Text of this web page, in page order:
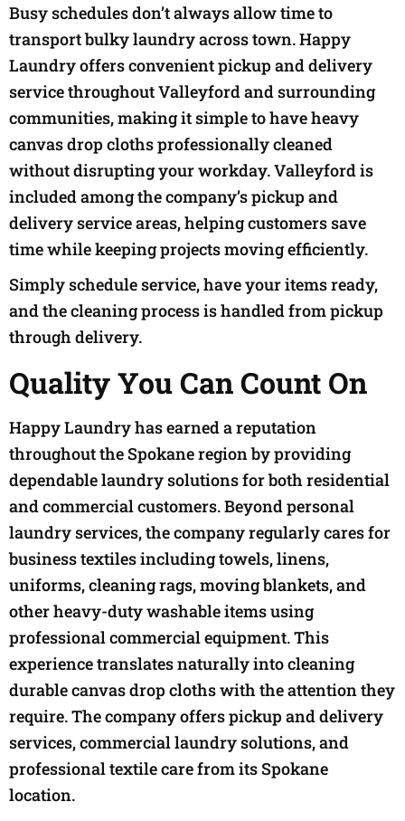
Busy schedules don’t always allow time to
transport bulky laundry across town. Happy
Laundry offers convenient pickup and delivery
service throughout Valleyford and surrounding
communities, making it simple to have heavy
canvas drop cloths professionally cleaned
without disrupting your workday. Valleyford is
included among the company’s pickup and
delivery service areas, helping customers save
time while keeping projects moving efficiently.
Simply schedule service, have your items ready,
and the cleaning process is handled from pickup
through delivery.
Quality You Can Count On
Happy Laundry has earned a reputation
throughout the Spokane region by providing
dependable laundry solutions for both residential
and commercial customers. Beyond personal
laundry services, the company regularly cares for
business textiles including towels, linens,
uniforms, cleaning rags, moving blankets, and
other heavy-duty washable items using
professional commercial equipment. This
experience translates naturally into cleaning
durable canvas drop cloths with the attention they
require. The company offers pickup and delivery
services, commercial laundry solutions, and
professional textile care from its Spokane
location.